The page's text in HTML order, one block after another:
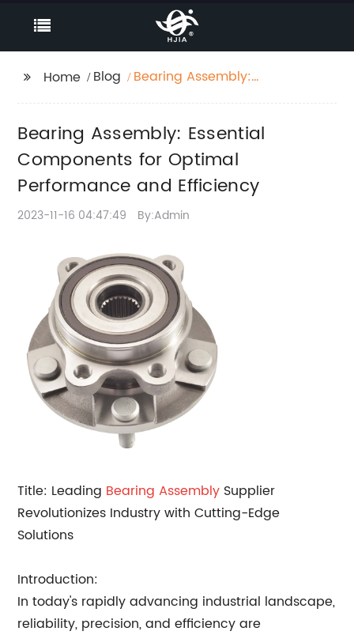
Home Blog
Bearing Assembly:
Performance and
Efficiency
Bearing Assembly: Essential
Components for Optimal
Performance and Efficiency
2023-11-16 04:47:49 By:Admin
Title: Leading Bearing Assembly Supplier
Revolutionizes Industry with Cutting-Edge
Solutions
Introduction:
In today's rapidly advancing industrial landscape,
reliability, precision, and efficiency are